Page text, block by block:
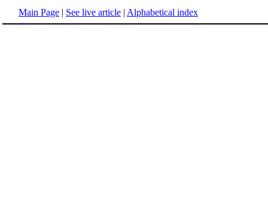
Main Page | See live article | Alphabetical index